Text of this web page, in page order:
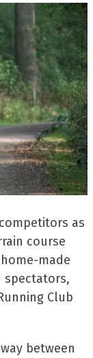
as
course
made
spectators,
Club
between